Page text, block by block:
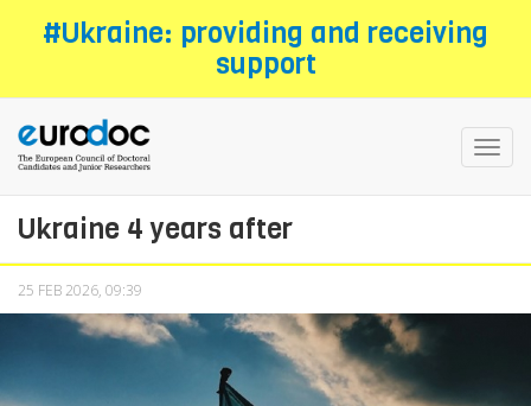
#Ukraine: providing and receiving
support
Ukraine 4 years after
25 FEB 2026, 09:39